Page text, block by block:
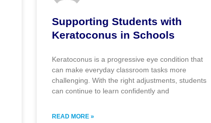
Supporting Students with
Keratoconus in Schools
Keratoconus is a progressive eye condition that
can make everyday classroom tasks more
challenging. With the right adjustments, students
can continue to learn confidently and
READ MORE »